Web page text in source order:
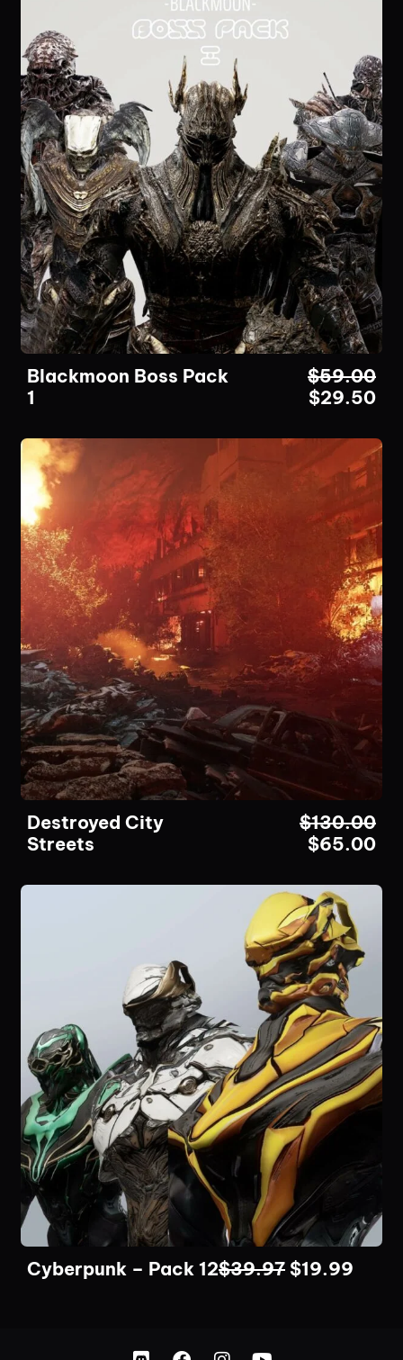
Blackmoon Boss Pack
1
$59.00
$29.50
Destroyed City
Streets
$130.00
$65.00
Cyberpunk – Pack 12$39.97 $19.99